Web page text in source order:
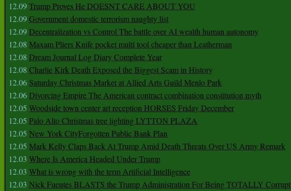
12.09Trump Proves He DOESNT CARE ABOUT YOU
12.09Government domestic terrorism naughty list
12.09Decentralization vs Control The battle over AI wealth human autonomy
12.08 Maxam Pliers Knife pocket multi tool cheaper than Leatherman
12.08 Dream Journal Log Diary Complete Year
12.08 Charlie Kirk Death Exposed the Biggest Scam in History
12.06 Saturday Christmas Market at Allied Arts Guild Menlo Park
12.06Divorcing Empire The American contract combination constitution myth
12.05 Woodside town center art reception HORSES Friday December
12.05 Palo Alto Christmas tree lighting LYTTON PLAZA
12.05 New York CityForgotten Public Bank Plan
12.05 Mark Kelly Claps Back At Trump Amid Death Threats Over US Army Remark
12.03 Where Is America Headed Under Trump
12.03 What is wrong with the term Artificial Intelligence
12.03 Nick Fuentes BLASTS the Trump Administration For Being TOTALLY Corrupt